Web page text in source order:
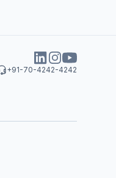
+91-70-4242-4242